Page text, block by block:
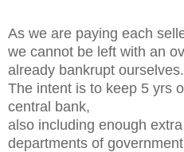
As we are paying each
we cannot be left with an
already bankrupt ourselves.
The intent is to keep 5 yrs
central bank,
also including enough
departments of